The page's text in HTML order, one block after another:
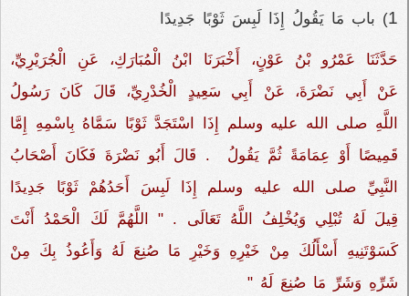
1) باب مَا يَقُولُ إِذَا لَبِسَ ثَوْبًا جَدِيدًا
حَدَّثَنَا عَمْرُو بْنُ عَوْنٍ، أَخْبَرَنَا ابْنُ الْمُبَارَكِ، عَنِ الْجُرَيْرِيِّ،
عَنْ أَبِي نَضْرَةَ، عَنْ أَبِي سَعِيدٍ الْخُدْرِيِّ، قَالَ كَانَ رَسُولُ
اللَّهِ صلى الله عليه وسلم إِذَا اسْتَجَدَّ ثَوْبًا سَمَّاهُ بِاسْمِهِ إِمَّا
قَمِيصًا أَوْ عِمَامَةً ثُمَّ يَقُولُ ‏‏ ‏.‏ قَالَ أَبُو نَضْرَةَ فَكَانَ أَصْحَابُ
النَّبِيِّ صلى الله عليه وسلم إِذَا لَبِسَ أَحَدُهُمْ ثَوْبًا جَدِيدًا
قِيلَ لَهُ تُبْلِي وَيُخْلِفُ اللَّهُ تَعَالَى ‏.‏ "‏ اللَّهُمَّ لَكَ الْحَمْدُ أَنْتَ
كَسَوْتَنِيهِ أَسْأَلُكَ مِنْ خَيْرِهِ وَخَيْرِ مَا صُنِعَ لَهُ وَأَعُوذُ بِكَ مِنْ
شَرِّهِ وَشَرِّ مَا صُنِعَ لَهُ ‏"